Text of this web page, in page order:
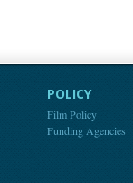
POLICY
Film Policy
Funding Agencies